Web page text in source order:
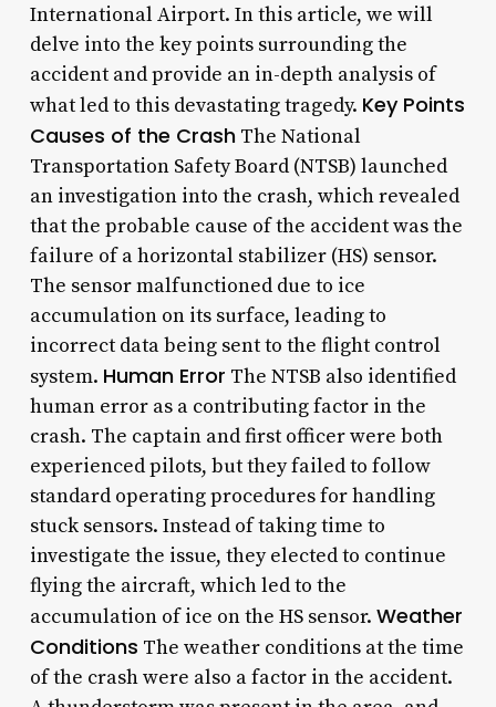
International Airport. In this article, we will
delve into the key points surrounding the
accident and provide an in-depth analysis of
what led to this devastating tragedy. Key Points
Causes of the CrashThe National
Transportation Safety Board (NTSB) launched
an investigation into the crash, which revealed
that the probable cause of the accident was the
failure of a horizontal stabilizer (HS) sensor.
The sensor malfunctioned due to ice
accumulation on its surface, leading to
incorrect data being sent to the flight control
system. Human Error The NTSB also identified
human error as a contributing factor in the
crash. The captain and first officer were both
experienced pilots, but they failed to follow
standard operating procedures for handling
stuck sensors. Instead of taking time to
investigate the issue, they elected to continue
flying the aircraft, which led to the
accumulation of ice on the HS sensor. Weather
Conditions The weather conditions at the time
of the crash were also a factor in the accident.